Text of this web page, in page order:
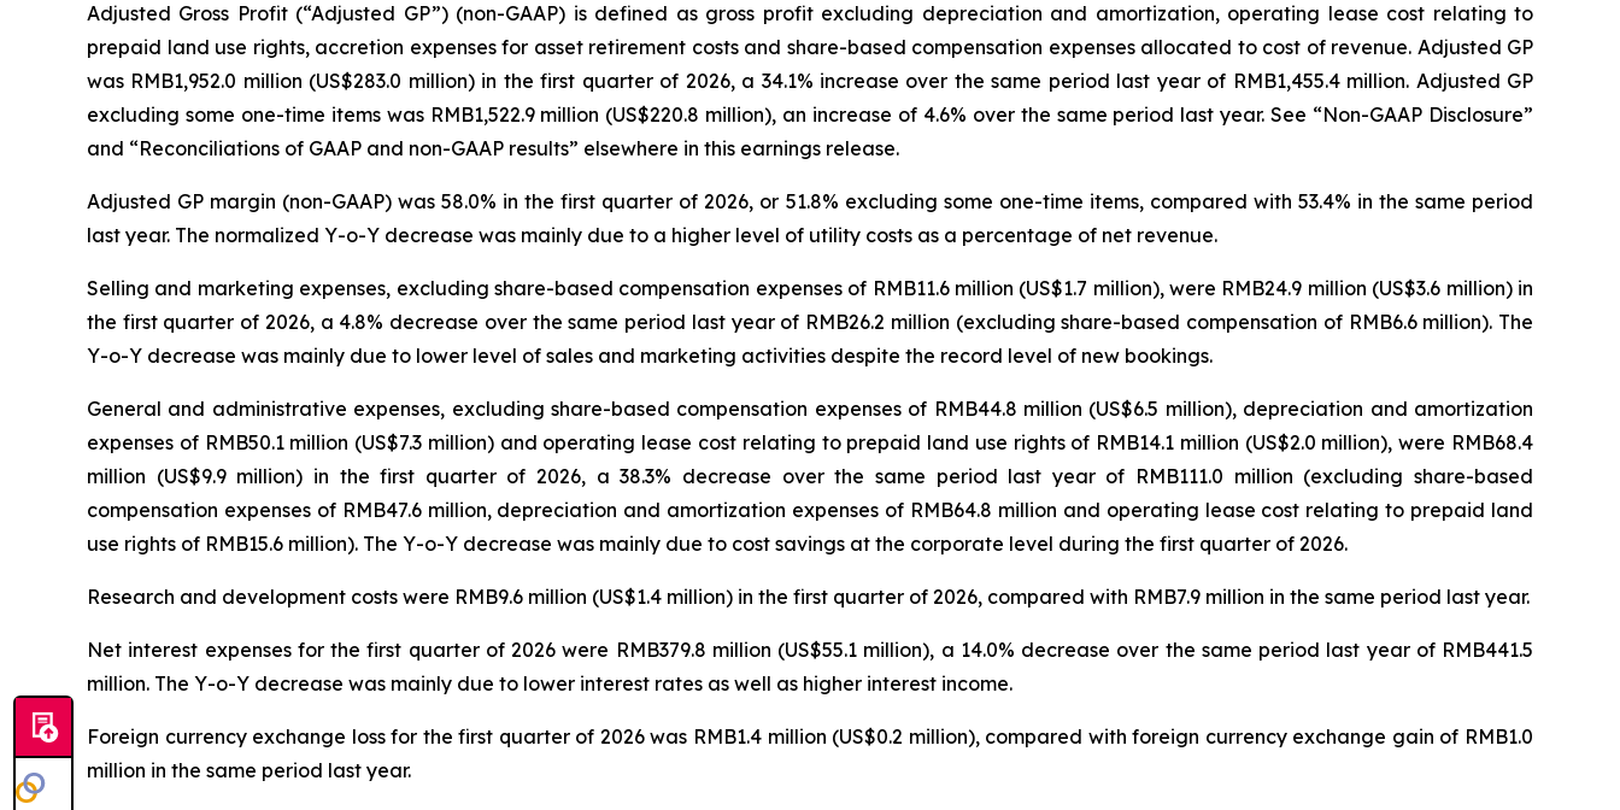
Adjusted Gross Profit (“Adjusted GP”) (non-GAAP) is defined as gross profit excluding depreciation and amortization, operating lease cost relating to
prepaid land use rights, accretion expenses for asset retirement costs and share-based compensation expenses allocated to cost of revenue. Adjusted GP
was RMB1,952.0 million (US$283.0 million) in the first quarter of 2026, a 34.1% increase over the same period last year of RMB1,455.4 million. Adjusted GP
excluding some one-time items was RMB1,522.9 million (US$220.8 million), an increase of 4.6% over the same period last year. See “Non-GAAP Disclosure”
and “Reconciliations of GAAP and non-GAAP results” elsewhere in this earnings release.
Adjusted GP margin (non-GAAP) was 58.0% in the first quarter of 2026, or 51.8% excluding some one-time items, compared with 53.4% in the same period
last year. The normalized Y-o-Y decrease was mainly due to a higher level of utility costs as a percentage of net revenue.
Selling and marketing expenses, excluding share-based compensation expenses of RMB11.6 million (US$1.7 million), were RMB24.9 million (US$3.6 million) in
the first quarter of 2026, a 4.8% decrease over the same period last year of RMB26.2 million (excluding share-based compensation of RMB6.6 million). The
Y-o-Y decrease was mainly due to lower level of sales and marketing activities despite the record level of new bookings.
General and administrative expenses, excluding share-based compensation expenses of RMB44.8 million (US$6.5 million), depreciation and amortization
expenses of RMB50.1 million (US$7.3 million) and operating lease cost relating to prepaid land use rights of RMB14.1 million (US$2.0 million), were RMB68.4
million (US$9.9 million) in the first quarter of 2026, a 38.3% decrease over the same period last year of RMB111.0 million (excluding share-based
compensation expenses of RMB47.6 million, depreciation and amortization expenses of RMB64.8 million and operating lease cost relating to prepaid land
use rights of RMB15.6 million). The Y-o-Y decrease was mainly due to cost savings at the corporate level during the first quarter of 2026.
Research and development costs were RMB9.6 million (US$1.4 million) in the first quarter of 2026, compared with RMB7.9 million in the same period last year.
Net interest expenses for the first quarter of 2026 were RMB379.8 million (US$55.1 million), a 14.0% decrease over the same period last year of RMB441.5
million. The Y-o-Y decrease was mainly due to lower interest rates as well as higher interest income.
Foreign currency exchange loss for the first quarter of 2026 was RMB1.4 million (US$0.2 million), compared with foreign currency exchange gain of RMB1.0
million in the same period last year.